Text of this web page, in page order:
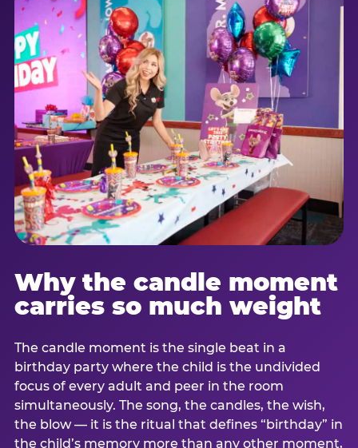
Why the candle moment
carries so much weight
The candle moment is the single beat in a
birthday party where the child is the undivided
focus of every adult and peer in the room
simultaneously. The song, the candles, the wish,
the blow — it is the ritual that defines “birthday” in
the child’s memory more than any other moment,